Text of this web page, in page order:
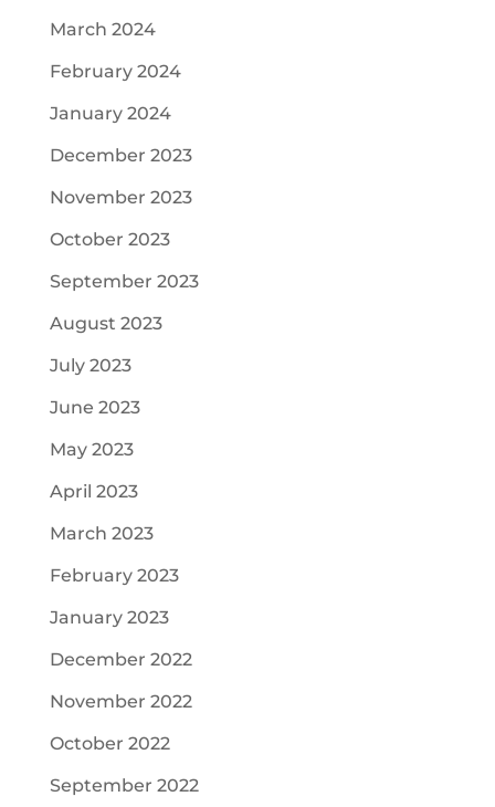
March 2024
February 2024
January 2024
December 2023
November 2023
October 2023
September 2023
August 2023
July 2023
June 2023
May 2023
April 2023
March 2023
February 2023
January 2023
December 2022
November 2022
October 2022
September 2022